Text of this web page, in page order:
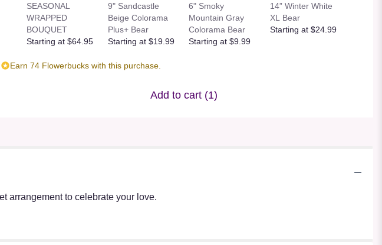
SEASONAL
WRAPPED
BOUQUET
Starting at $64.95
9" Sandcastle
Beige Colorama
Plus+ Bear
Starting at $19.99
6" Smoky
Mountain Gray
Colorama Bear
Starting at $9.99
14” Winter White
XL Bear
Starting at $24.99
Earn 74 Flowerbucks with this purchase.
Add to cart (1)
arrangement to celebrate your love.